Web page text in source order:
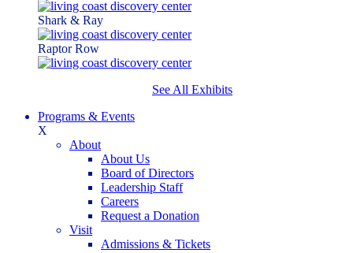
Shark & Ray
Raptor Row
See All Exhibits
Programs & Events
X
About
About Us
Board of Directors
Leadership Staff
Careers
Request a Donation
Visit
Admissions & Tickets